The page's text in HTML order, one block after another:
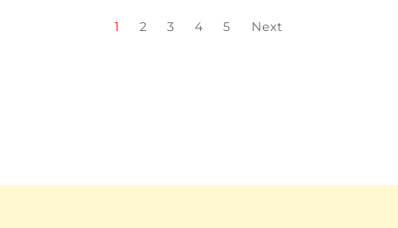
1 2 3 4 5 Next